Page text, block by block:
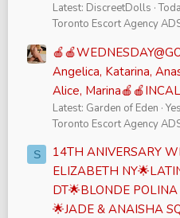
Latest: DiscreetDolls
Toronto Escort Agency
Angelica, Katarina,
Alice,
Latest: Garden of Eden
Toronto Escort Agency
S
14TH ANIVERSARY
ELIZABETH
DT🌟BLONDE
🌟JADE & ANAISHA